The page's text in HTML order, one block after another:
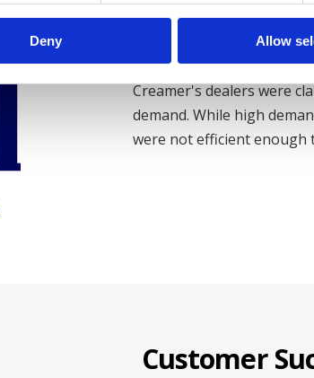
Deny Allow
Near the end of 2006,
customers capitalize on
industry were quickly
Creamer's dealers were
demand. While high
were not efficient enough
Customer